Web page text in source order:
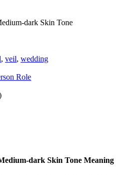
dark Skin Tone
, veil, wedding
Role
dark Skin Tone Meaning